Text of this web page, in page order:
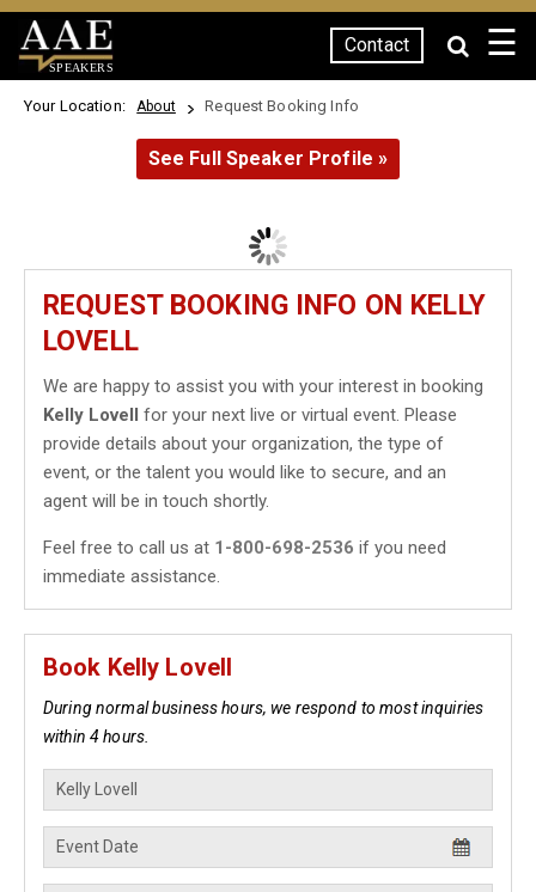
SPEAKERS
Contact ☰
Your Location: About Request Booking Info
See Full Speaker Profile »
REQUEST BOOKING INFO ON KELLY
LOVELL
We are happy to assist you with your interest in booking
Kelly Lovell for your next live or virtual event. Please
provide details about your organization, the type of
event, or the talent you would like to secure, and an
agent will be in touch shortly.
Feel free to call us at 1-800-698-2536 if you need
immediate assistance.
Book Kelly Lovell
During normal business hours, we respond to most inquiries
within 4 hours.